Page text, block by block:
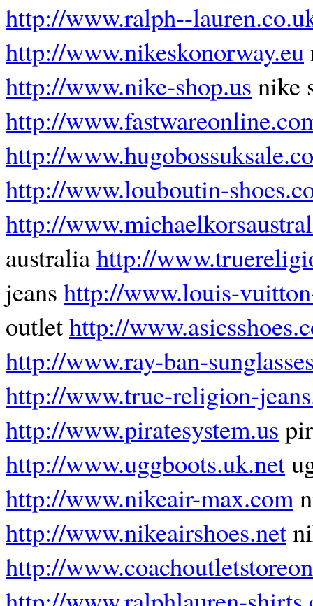
http://www.ralph--
http://www.nikeskonorway.eu
http://www.nike-shop.us nike
http://
http://
http://www.louboutin-
http://
australiahttp://
jeans http://www.louis-
outlethttp://
http://www.ray-ban-
http://www.true-religion-
http://www.piratesystem.us
http://www.uggboots.uk.net
http://www.nikeair-max.com
http://www.nikeairshoes.net
http://